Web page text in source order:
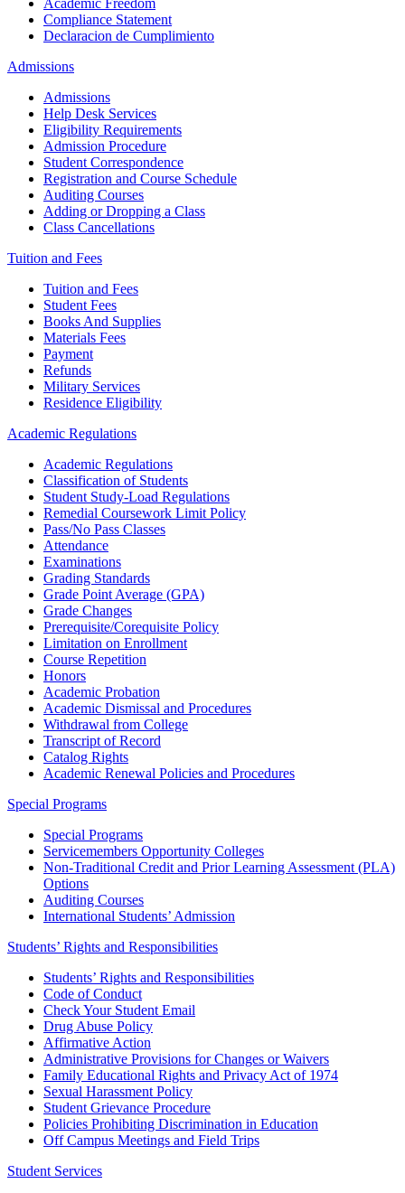
Academic Freedom
Compliance Statement
Declaracion de Cumplimiento
Admissions
Admissions
Help Desk Services
Eligibility Requirements
Admission Procedure
Student Correspondence
Registration and Course Schedule
Auditing Courses
Adding or Dropping a Class
Class Cancellations
Tuition and Fees
Tuition and Fees
Student Fees
Books And Supplies
Materials Fees
Payment
Refunds
Military Services
Residence Eligibility
Academic Regulations
Academic Regulations
Classification of Students
Student Study-Load Regulations
Remedial Coursework Limit Policy
Pass/No Pass Classes
Attendance
Examinations
Grading Standards
Grade Point Average (GPA)
Grade Changes
Prerequisite/Corequisite Policy
Limitation on Enrollment
Course Repetition
Honors
Academic Probation
Academic Dismissal and Procedures
Withdrawal from College
Transcript of Record
Catalog Rights
Academic Renewal Policies and Procedures
Special Programs
Special Programs
Servicemembers Opportunity Colleges
Non-Traditional Credit and Prior Learning Assessment (PLA)
Options
Auditing Courses
International Students’ Admission
Students’ Rights and Responsibilities
Students’ Rights and Responsibilities
Code of Conduct
Check Your Student Email
Drug Abuse Policy
Affirmative Action
Administrative Provisions for Changes or Waivers
Family Educational Rights and Privacy Act of 1974
Sexual Harassment Policy
Student Grievance Procedure
Policies Prohibiting Discrimination in Education
Off Campus Meetings and Field Trips
Student Services